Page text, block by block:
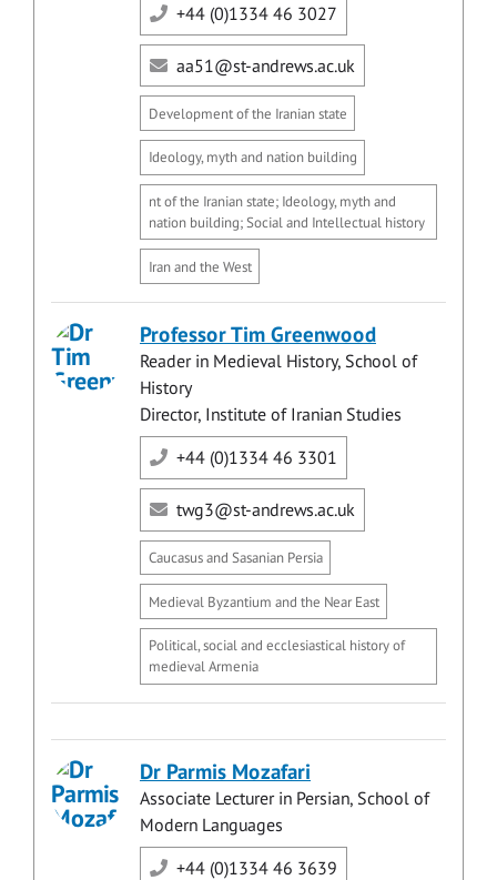
+44 (0)1334 46 3027
aa51@st-andrews.ac.uk
Development of the Iranian state
Ideology, myth and nation building
nt of the Iranian state; Ideology, myth and
nation building; Social and Intellectual history
Iran and the West
Professor Tim Greenwood
Reader in Medieval History, School of
History
Director, Institute of Iranian Studies
+44 (0)1334 46 3301
twg3@st-andrews.ac.uk
Caucasus and Sasanian Persia
Medieval Byzantium and the Near East
Political, social and ecclesiastical history of
medieval Armenia
Dr Parmis Mozafari
Associate Lecturer in Persian, School of
Modern Languages
+44 (0)1334 46 3639